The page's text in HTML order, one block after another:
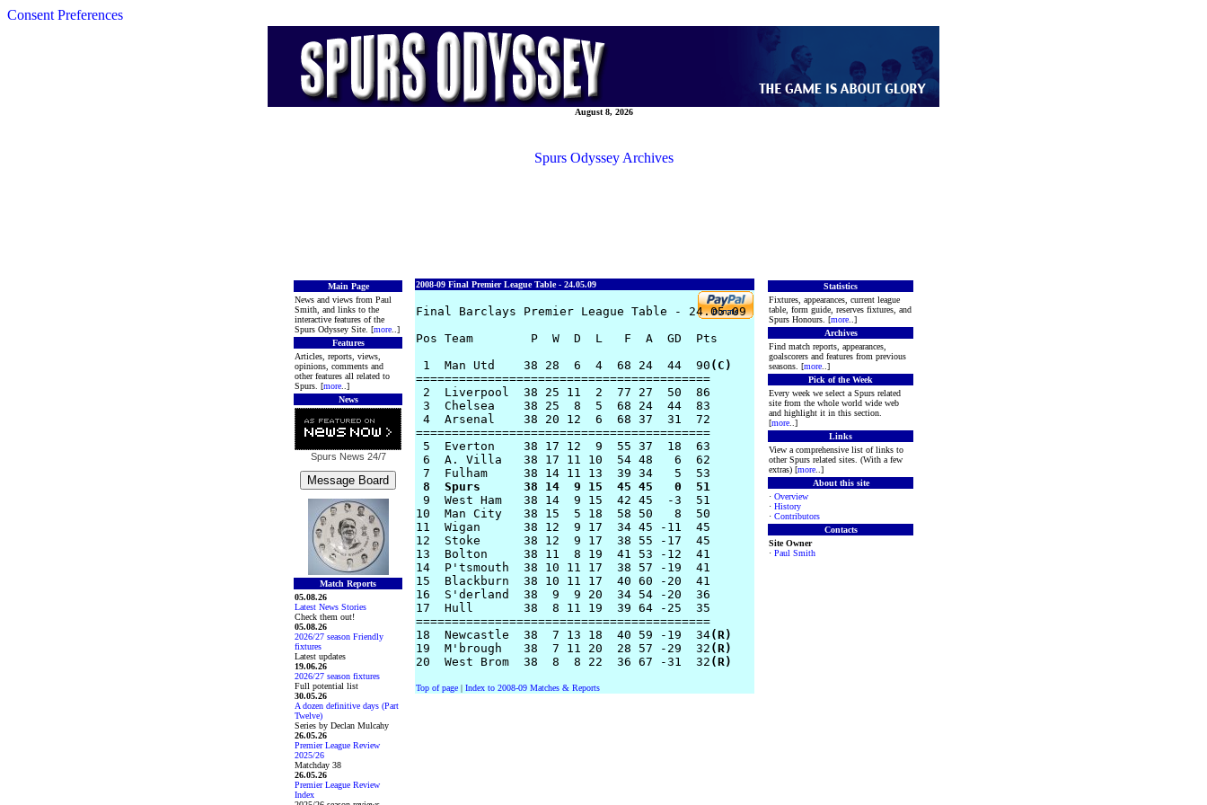
Consent Preferences
August 8, 2026
Spurs Odyssey Archives
Main Page
News and views from Paul
Smith, and links to the
interactive features of the
Spurs Odyssey Site. [more ..]
Features
Articles, reports, views,
opinions, comments and
other features all related to
Spurs. [more ..]
News
Spurs News 24/7
Match Reports
05.08.26
Latest News Stories
Check them out!
05.08.26
2026/27 season Friendly
fixtures
Latest updates
19.06.26
2026/27 season fixtures
Full potential list
30.05.26
A dozen definitive days (Part
Twelve)
Series by Declan Mulcahy
26.05.26
Premier League Review
2025/26
Matchday 38
26.05.26
Premier League Review
Index
2008-09 Final Premier League Table - 24.05.09
Final Barclays Premier League Table - 24.05.09
Pos Team        P  W  D  L   F  A  GD  Pts
1  Man Utd    38 28  6  4  68 24  44  90 (C)
=========================================
2  Liverpool  38 25 11  2  77 27  50  86
3  Chelsea    38 25  8  5  68 24  44  83
4  Arsenal    38 20 12  6  68 37  31  72
=========================================
5  Everton    38 17 12  9  55 37  18  63
6  A. Villa   38 17 11 10  54 48   6  62
8  Spurs      38 14  9 15  45 45   0  51
9  West Ham   38 14  9 15  42 45  -3  51
10  Man City   38 15  5 18  58 50   8  50
11  Wigan      38 12  9 17  34 45 -11  45
12  Stoke      38 12  9 17  38 55 -17  45
13  Bolton     38 11  8 19  41 53 -12  41
14  P'tsmouth  38 10 11 17  38 57 -19  41
15  Blackburn  38 10 11 17  40 60 -20  41
16  S'derland  38  9  9 20  34 54 -20  36
17  Hull       38  8 11 19  39 64 -25  35
=========================================
18  Newcastle  38  7 13 18  40 59 -19  34(R)
19  M'brough   38  7 11 20  28 57 -29  32 (R)
20  West Brom  38  8  8 22  36 67 -31  32 (R)
Top of page | Index to 2008-09 Matches & Reports
Statistics
Fixtures, appearances, current league
table, form guide, reserves fixtures, and
Spurs Honours. [more ..]
Archives
Find match reports, appearances,
goalscorers and features from previous
seasons. [more ..]
Pick of the Week
Every week we select a Spurs related
site from the whole world wide web
and highlight it in this section.
[more ..]
Links
View a comprehensive list of links to
other Spurs related sites. (With a few
extras) [more ..]
About this site
· Overview
· History
· Contributors
Contacts
Site Owner
· Paul Smith